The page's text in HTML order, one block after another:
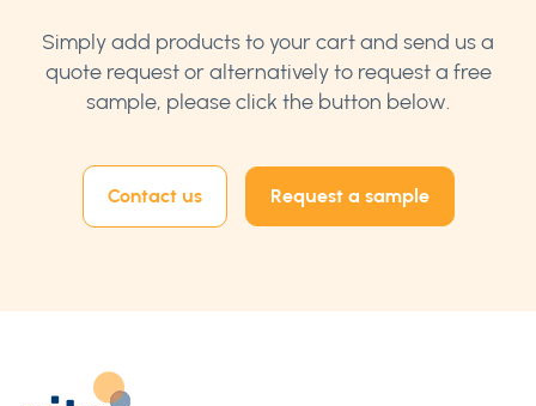
Simply add products to your cart and send us a
quote request or alternatively to request a free
sample, please click the button below.
Contact us Request a sample